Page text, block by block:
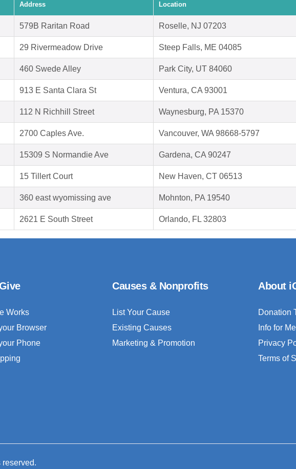
Address Location
579B Raritan Road Roselle, NJ 07203
29 Rivermeadow Drive Steep Falls, ME 04085
460 Swede Alley Park City, UT 84060
913 E Santa Clara St Ventura, CA 93001
112 N Richhill Street Waynesburg, PA 15370
2700 Caples Ave. Vancouver, WA 98668-5797
15309 S Normandie Ave Gardena, CA 90247
15 Tillert Court New Haven, CT 06513
360 east wyomissing ave Mohnton, PA 19540
2621 E South Street Orlando, FL 32803
Works
Browser
Phone
Causes & Nonprofits
List Your Cause
Existing Causes
Marketing & Promotion
About
Donation
Info for
Privacy
Terms of
reserved.